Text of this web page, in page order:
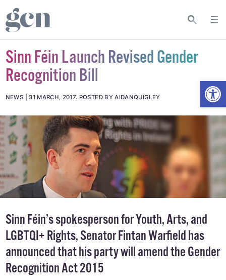
Sinn Féin Launch Revised Gender
Recognition Bill
NEWS 31 MARCH, 2017. POSTED BY AIDANQUIGLEY
Sinn Féin’s spokesperson for Youth, Arts, and
LGBTQI+ Rights, Senator Fintan Warfield has
announced that his party will amend the Gender
Recognition Act 2015